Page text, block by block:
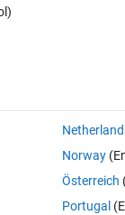
Consultant -Norway
Österreich
Portugal